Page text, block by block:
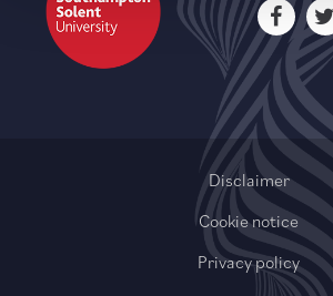
Disclaimer
Cookie notice
Privacy policy